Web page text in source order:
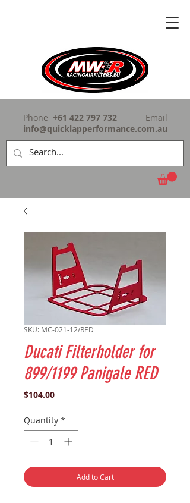
Phone +61 422 797 732
Email
info@quicklapperformance.com.au
SKU: MC-021-12/RED
Ducati Filterholder for
899/1199 Panigale RED
$104.00Price
Quantity *
Add to Cart